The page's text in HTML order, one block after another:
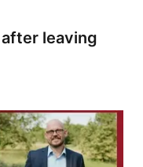
leaving